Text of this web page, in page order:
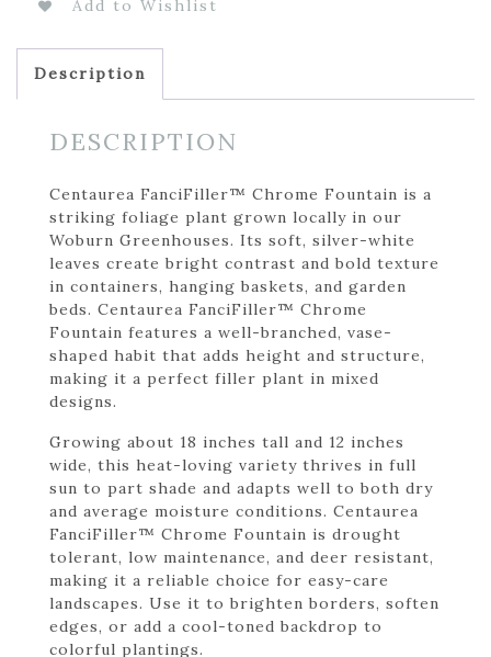
Add to Wishlist
Description
DESCRIPTION
Centaurea FanciFiller™ Chrome Fountain is a
striking foliage plant grown locally in our
Woburn Greenhouses. Its soft, silver-white
leaves create bright contrast and bold texture
in containers, hanging baskets, and garden
beds. Centaurea FanciFiller™ Chrome
Fountain features a well-branched, vase-
shaped habit that adds height and structure,
making it a perfect filler plant in mixed
designs.
Growing about 18 inches tall and 12 inches
wide, this heat-loving variety thrives in full
sun to part shade and adapts well to both dry
and average moisture conditions. Centaurea
FanciFiller™ Chrome Fountain is drought
tolerant, low maintenance, and deer resistant,
making it a reliable choice for easy-care
landscapes. Use it to brighten borders, soften
edges, or add a cool-toned backdrop to
colorful plantings.